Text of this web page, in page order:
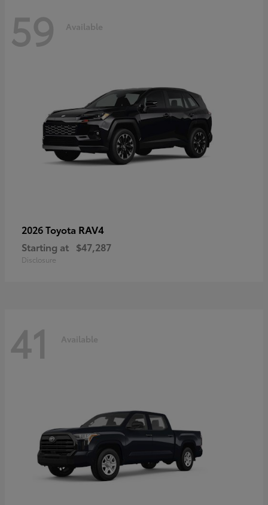
59 Available
2026 Toyota RAV4
Starting at $47,287
Disclosure
41 Available